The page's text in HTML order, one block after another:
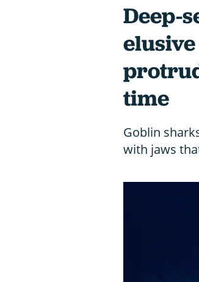
Deep-
time
Goblin
with jaws